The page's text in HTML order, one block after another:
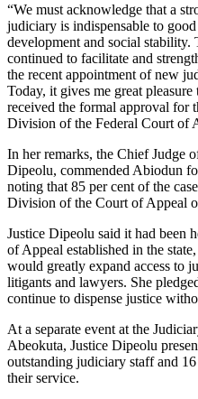
“We must acknowledge that a
judiciary is indispensable to
development and social
continued to facilitate and
the recent appointment of new
Today, it gives me great
received the formal approval for
Division of the Federal Court of
In her remarks, the Chief Judge
Dipeolu, commended Abiodun
noting that 85 per cent of the
Division of the Court of Appeal
Justice Dipeolu said it had been
of Appeal established in the
would greatly expand access to
litigants and lawyers. She
continue to dispense justice
At a separate event at the
Abeokuta, Justice Dipeolu
outstanding judiciary staff and
their service.